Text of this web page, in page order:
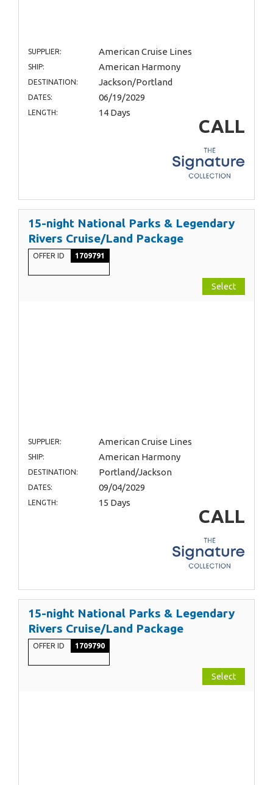
SUPPLIER: American Cruise Lines
SHIP: American Harmony
DESTINATION: Jackson/Portland
DATES: 06/19/2029
LENGTH: 14 Days
CALL
15-night National Parks & Legendary
Rivers Cruise/Land Package
OFFER ID 1709791
Select
SUPPLIER: American Cruise Lines
SHIP: American Harmony
DESTINATION: Portland/Jackson
DATES: 09/04/2029
LENGTH: 15 Days
CALL
15-night National Parks & Legendary
Rivers Cruise/Land Package
OFFER ID 1709790
Select